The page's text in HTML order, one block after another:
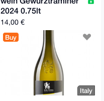
2024 0.75lt
14,00 €
Buy
Italy